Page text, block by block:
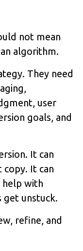
not mean
algorithm.
They need
user
goals, and
It can
copy. It can
help with
get unstuck.
refine, and